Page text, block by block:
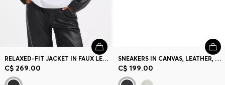
RELAXED-FIT JACKET IN FAUX LEATHER
C$ 269.00
SNEAKERS IN CANVAS, LEATHER, AND SUEDE
C$ 199.00